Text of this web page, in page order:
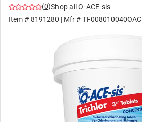
(0)Shop all
O-ACE-sis
Item #8191280 | Mfr #TF008010040OAC